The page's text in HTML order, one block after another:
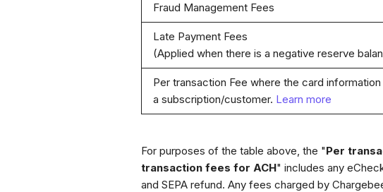
Fraud Management Fees
Late Payment Fees
(Applied when there is a negative reserve
Per transaction Fee where the card
a subscription/customer. Learn more
For purposes of the table above, the "Per
transaction fees for ACH" includes any
and SEPA refund. Any fees charged by